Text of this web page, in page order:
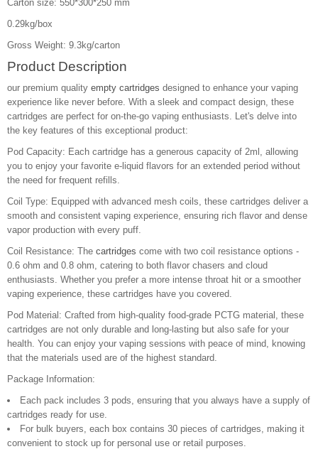
Carton size: 550*300*250 mm
0.29kg/box
Gross Weight: 9.3kg/carton
Product Description
our premium quality empty cartridges designed to enhance your vaping
experience like never before. With a sleek and compact design, these
cartridges are perfect for on-the-go vaping enthusiasts. Let's delve into
the key features of this exceptional product:
Pod Capacity: Each cartridge has a generous capacity of 2ml, allowing
you to enjoy your favorite e-liquid flavors for an extended period without
the need for frequent refills.
Coil Type: Equipped with advanced mesh coils, these cartridges deliver a
smooth and consistent vaping experience, ensuring rich flavor and dense
vapor production with every puff.
Coil Resistance: The cartridges come with two coil resistance options -
0.6 ohm and 0.8 ohm, catering to both flavor chasers and cloud
enthusiasts. Whether you prefer a more intense throat hit or a smoother
vaping experience, these cartridges have you covered.
Pod Material: Crafted from high-quality food-grade PCTG material, these
cartridges are not only durable and long-lasting but also safe for your
health. You can enjoy your vaping sessions with peace of mind, knowing
that the materials used are of the highest standard.
Package Information:
Each pack includes 3 pods, ensuring that you always have a supply of
cartridges ready for use.
For bulk buyers, each box contains 30 pieces of cartridges, making it
convenient to stock up for personal use or retail purposes.